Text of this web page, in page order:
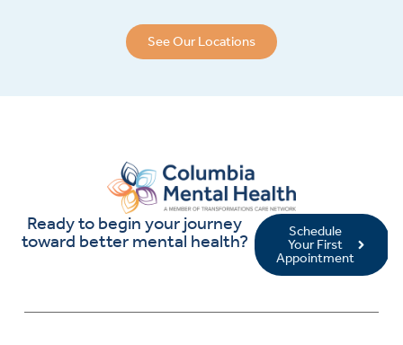
See Our Locations
Ready to begin your journey
toward better mental health?
Schedule
Your First
Appointment